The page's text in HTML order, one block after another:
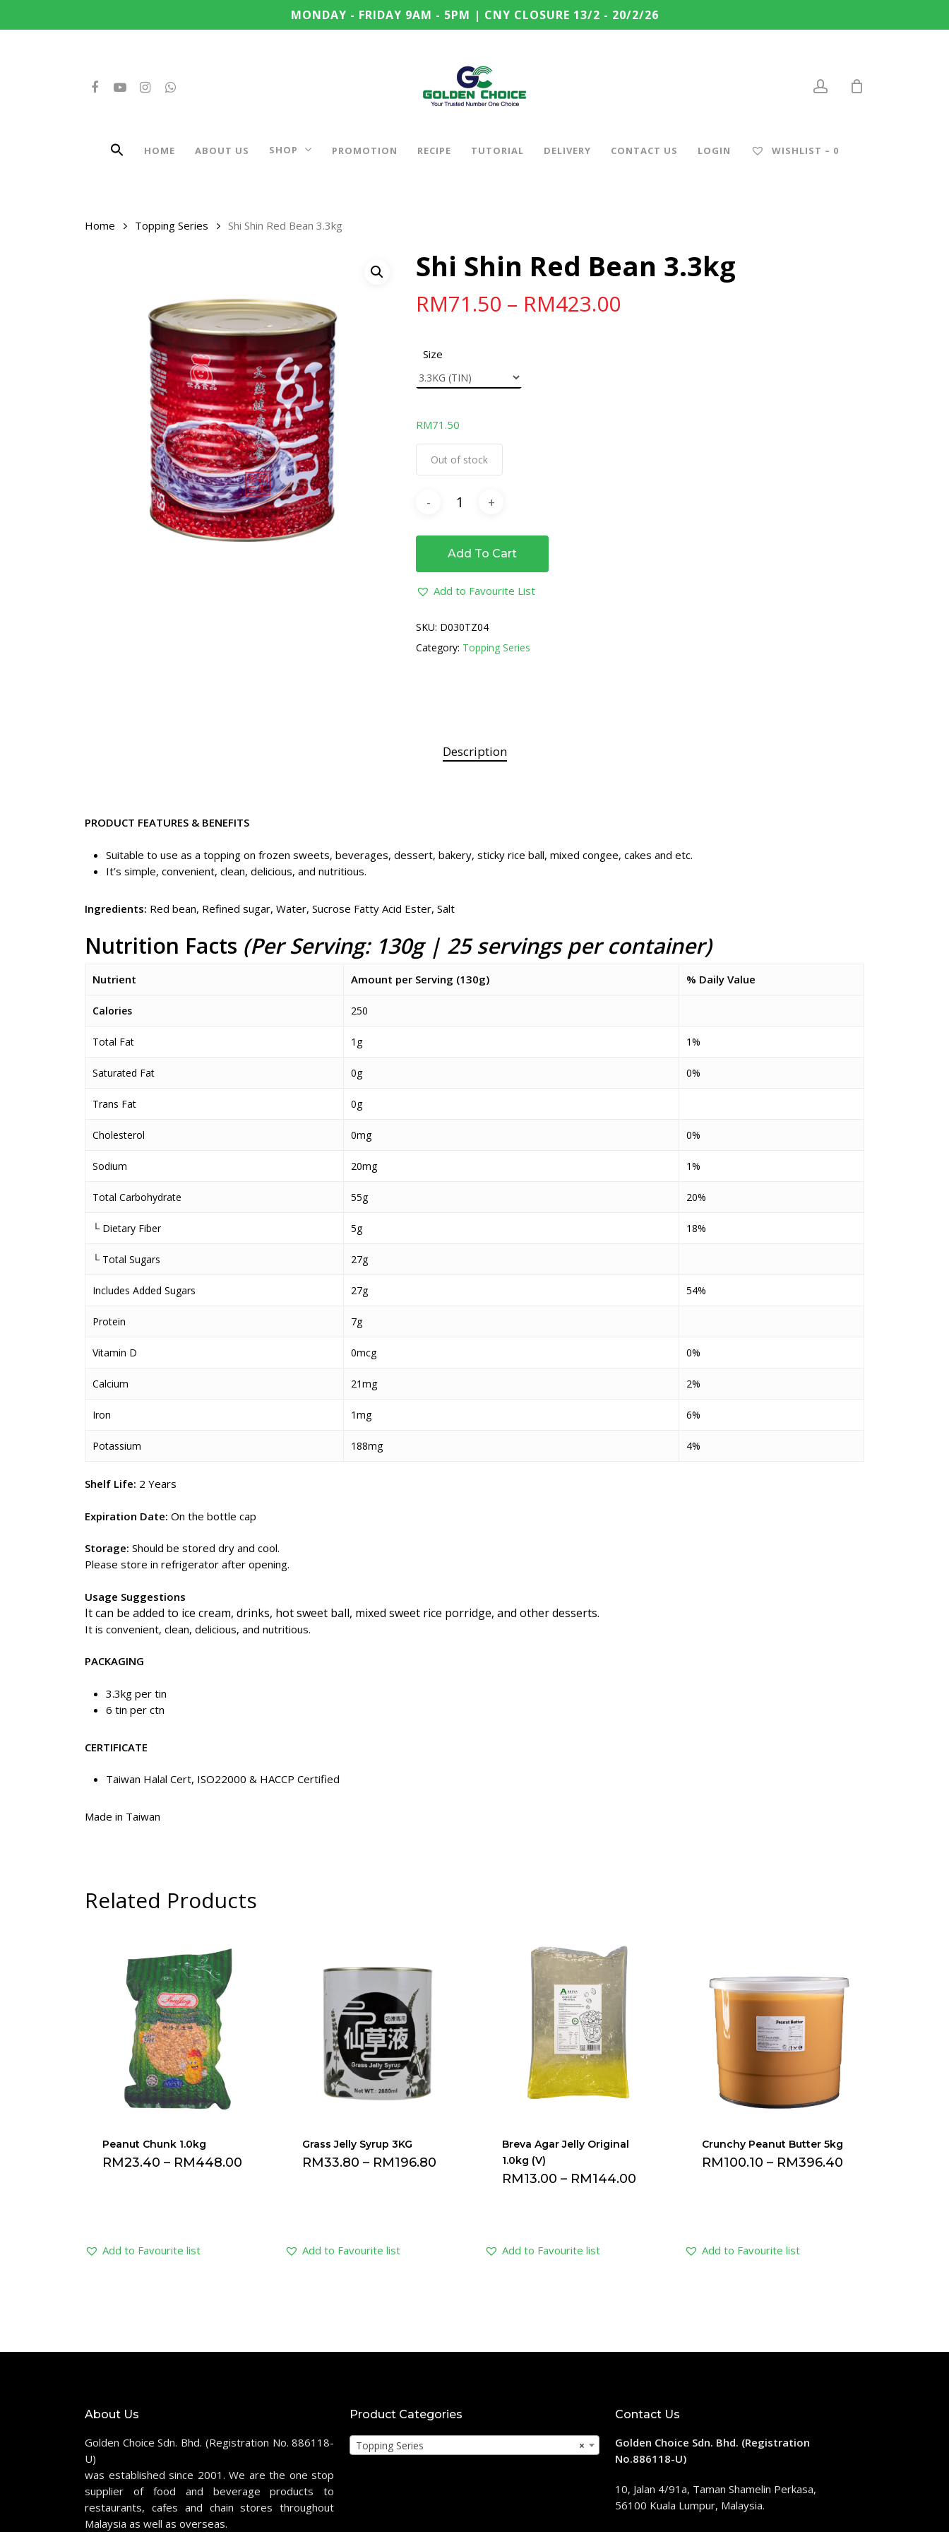
MONDAY - FRIDAY 9AM - 5PM | CNY CLOSURE 13/2 - 20/2/26
FACEBOOKYOUTUBEINSTAGRAMWHATSAPP
HOME ABOUT US SHOP PROMOTION RECIPE TUTORIAL DELIVERY CONTACT US LOGIN WISHLIST – 0
Home Topping Series Shi Shin Red Bean 3.3kg
Shi Shin Red Bean 3.3kg
RM71.50 – RM423.00
Size
RM71.50
Out of stock
Add To Cart
Add to Favourite List
SKU: D030TZ04
Category: Topping Series
Description
PRODUCT FEATURES & BENEFITS
Suitable to use as a topping on frozen sweets, beverages, dessert, bakery, sticky rice ball, mixed congee, cakes and etc.
It’s simple, convenient, clean, delicious, and nutritious.
Ingredients: Red bean, Refined sugar, Water, Sucrose Fatty Acid Ester, Salt
Nutrition Facts (Per Serving: 130g | 25 servings per container)
Nutrient Amount per Serving (130g) % Daily Value
Calories 250
Total Fat 1g 1%
Saturated Fat 0g 0%
Trans Fat 0g
Cholesterol 0mg 0%
Sodium 20mg 1%
Total Carbohydrate 55g 20%
└ Dietary Fiber 5g 18%
└ Total Sugars 27g
Includes Added Sugars 27g 54%
Protein 7g
Vitamin D 0mcg 0%
Calcium 21mg 2%
Iron 1mg 6%
Potassium 188mg 4%
Shelf Life: 2 Years
Expiration Date: On the bottle cap
Storage: Should be stored dry and cool.
Please store in refrigerator after opening.
Usage Suggestions
It can be added to ice cream, drinks, hot sweet ball, mixed sweet rice porridge, and other desserts.
It is convenient, clean, delicious, and nutritious.
PACKAGING
3.3kg per tin
6 tin per ctn
CERTIFICATE
Taiwan Halal Cert, ISO22000 & HACCP Certified
Made in Taiwan
Related Products
Peanut Chunk 1.0kg
RM23.40 – RM448.00
Add to Favourite list
Grass Jelly Syrup 3KG
RM33.80 – RM196.80
Add to Favourite list
Breva Agar Jelly Original
1.0kg (V)
RM13.00 – RM144.00
Add to Favourite list
Crunchy Peanut Butter 5kg
RM100.10 – RM396.40
Add to Favourite list
About Us
Golden Choice Sdn. Bhd. (Registration No. 886118-
U)
was established since 2001. We are the one stop
supplier of food and beverage products to
restaurants, cafes and chain stores throughout
Malaysia as well as overseas.
Product Categories
×
Topping Series
Contact Us
Golden Choice Sdn. Bhd. (Registration
No.886118-U)
10, Jalan 4/91a, Taman Shamelin Perkasa,
56100 Kuala Lumpur, Malaysia.